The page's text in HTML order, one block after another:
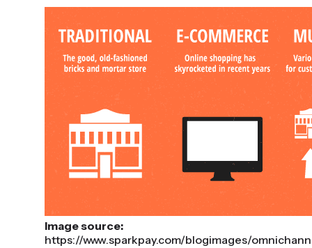
Image source:
https://www.sparkpay.com/blogimages/